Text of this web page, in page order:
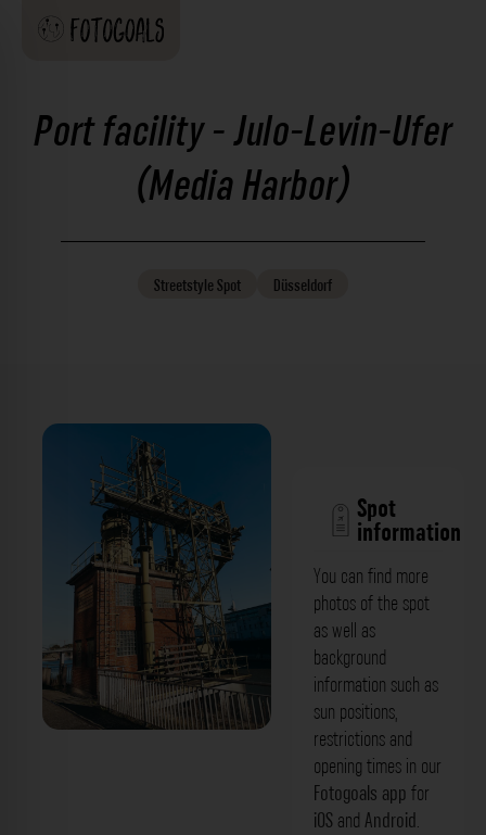
Port facility - Julo-Levin-Ufer
(Media Harbor)
StreetstyleSpot Düsseldorf
Spot
information
You can find more
photos of the spot
as well as
background
information such as
sun positions,
restrictions and
opening times in our
Fotogoals app for
iOS and Android.